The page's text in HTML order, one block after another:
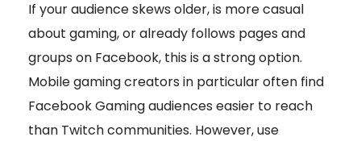
If your audience skews older, is more casual
about gaming, or already follows pages and
groups on Facebook, this is a strong option.
Mobile gaming creators in particular often find
Facebook Gaming audiences easier to reach
than Twitch communities. However, use